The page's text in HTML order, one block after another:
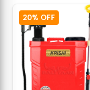
20% OFF